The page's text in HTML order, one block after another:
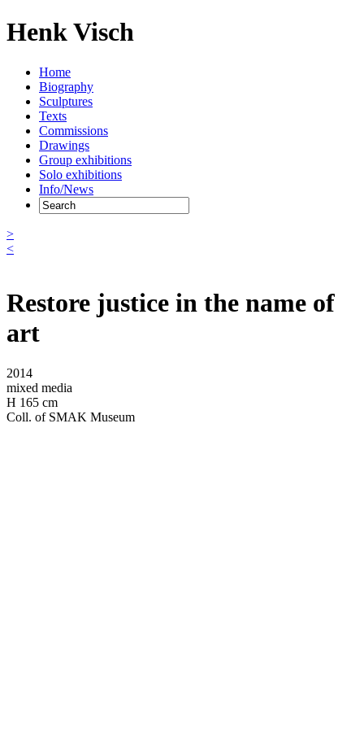
Henk Visch
Home
Biography
Sculptures
Texts
Commissions
Drawings
Group exhibitions
Solo exhibitions
Info/News
>
<
Restore justice in the name of
art
2014
mixed media
H 165 cm
Coll. of SMAK Museum